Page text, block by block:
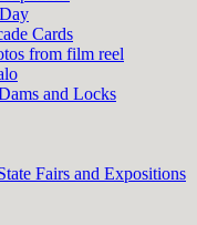
Cards
from film reel
and Locks
Fairs and Expositions